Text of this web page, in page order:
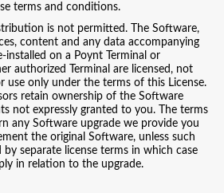
terms and conditions.
is not permitted. The Software,
content and any data accompanying
installed on a Poynt Terminal or
authorized Terminal are licensed, not
use only under the terms of this License.
retain ownership of the Software
not expressly granted to you. The terms
any Software upgrade we provide you
the original Software, unless such
by separate license terms in which case
in relation to the upgrade.